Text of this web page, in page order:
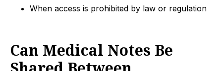
When access is prohibited by law or regulation
Can Medical Notes Be